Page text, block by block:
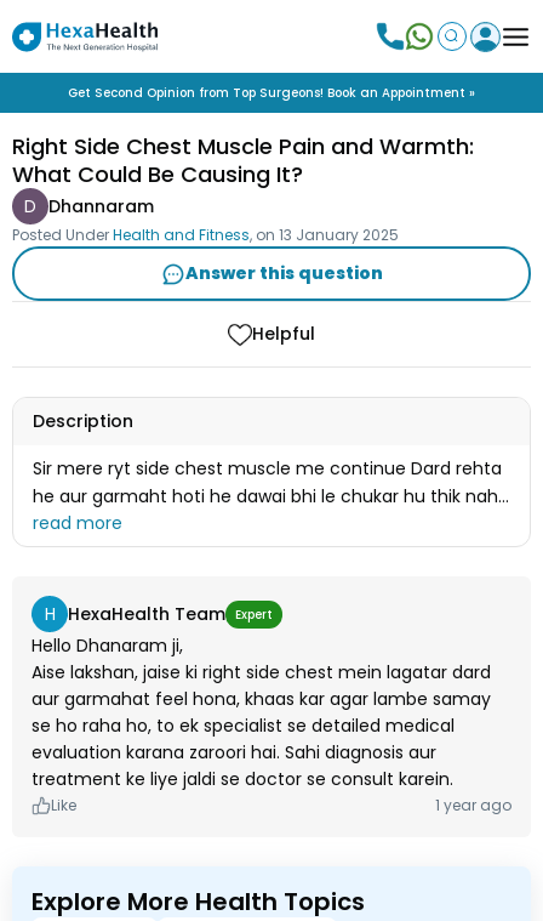
Get Second Opinion from Top Surgeons! Book an Appointment »
Right Side Chest Muscle Pain and Warmth:
What Could Be Causing It?
D Dhannaram
Posted UnderHealth and Fitness, on 13 January 2025
Answer this question
Helpful
Description
Sir mere ryt side chest muscle me continue Dard rehta
he aur garmaht hoti he dawai bhi le chukar hu thik nahi
uha hu 2_ 3 saal ho gye
H HexaHealth Team Expert
Hello Dhanaram ji,
Aise lakshan, jaise ki right side chest mein lagatar dard
aur garmahat feel hona, khaas kar agar lambe samay
se ho raha ho, to ek specialist se detailed medical
evaluation karana zaroori hai. Sahi diagnosis aur
treatment ke liye jaldi se doctor se consult karein.
Like 1 year ago
Explore More Health Topics